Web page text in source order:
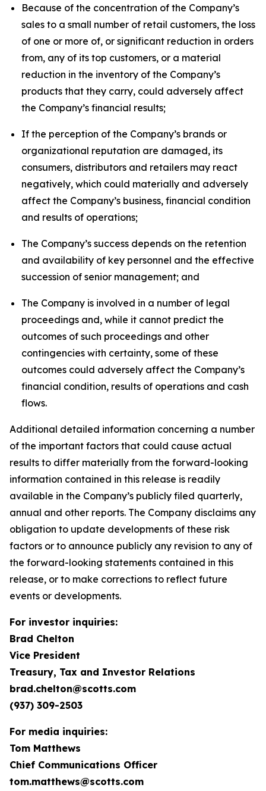
Because of the concentration of the Company’s
sales to a small number of retail customers, the loss
of one or more of, or significant reduction in orders
from, any of its top customers, or a material
reduction in the inventory of the Company’s
products that they carry, could adversely affect
the Company’s financial results;
If the perception of the Company’s brands or
organizational reputation are damaged, its
consumers, distributors and retailers may react
negatively, which could materially and adversely
affect the Company’s business, financial condition
and results of operations;
The Company’s success depends on the retention
and availability of key personnel and the effective
succession of senior management; and
The Company is involved in a number of legal
proceedings and, while it cannot predict the
outcomes of such proceedings and other
contingencies with certainty, some of these
outcomes could adversely affect the Company’s
financial condition, results of operations and cash
flows.
Additional detailed information concerning a number
of the important factors that could cause actual
results to differ materially from the forward-looking
information contained in this release is readily
available in the Company’s publicly filed quarterly,
annual and other reports. The Company disclaims any
obligation to update developments of these risk
factors or to announce publicly any revision to any of
the forward-looking statements contained in this
release, or to make corrections to reflect future
events or developments.
For investor inquiries:
Brad Chelton
Vice President
Treasury, Tax and Investor Relations
brad.chelton@scotts.com
(937) 309-2503
For media inquiries:
Tom Matthews
Chief Communications Officer
tom.matthews@scotts.com